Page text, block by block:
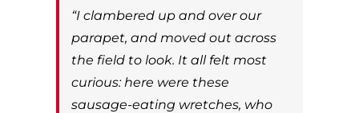
“I clambered up and over our
parapet, and moved out across
the field to look. It all felt most
curious: here were these
sausage-eating wretches, who